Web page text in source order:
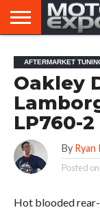
AFTERMARKET
TUNERS
MOTORING
NEWS
VIRAL
VIDEOS
AFTERMARKET
Oakley
LP760-
By Ryan
Posted on
Hot blooded